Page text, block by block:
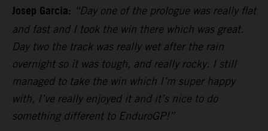
Josep Garcia: “Day one of the prologue was really flat
and fast and I took the win there which was great.
Day two the track was really wet after the rain
overnight so it was tough, and really rocky. I still
managed to take the win which I’m super happy
with, I’ve really enjoyed it and it’s nice to do
something different to EnduroGP!”